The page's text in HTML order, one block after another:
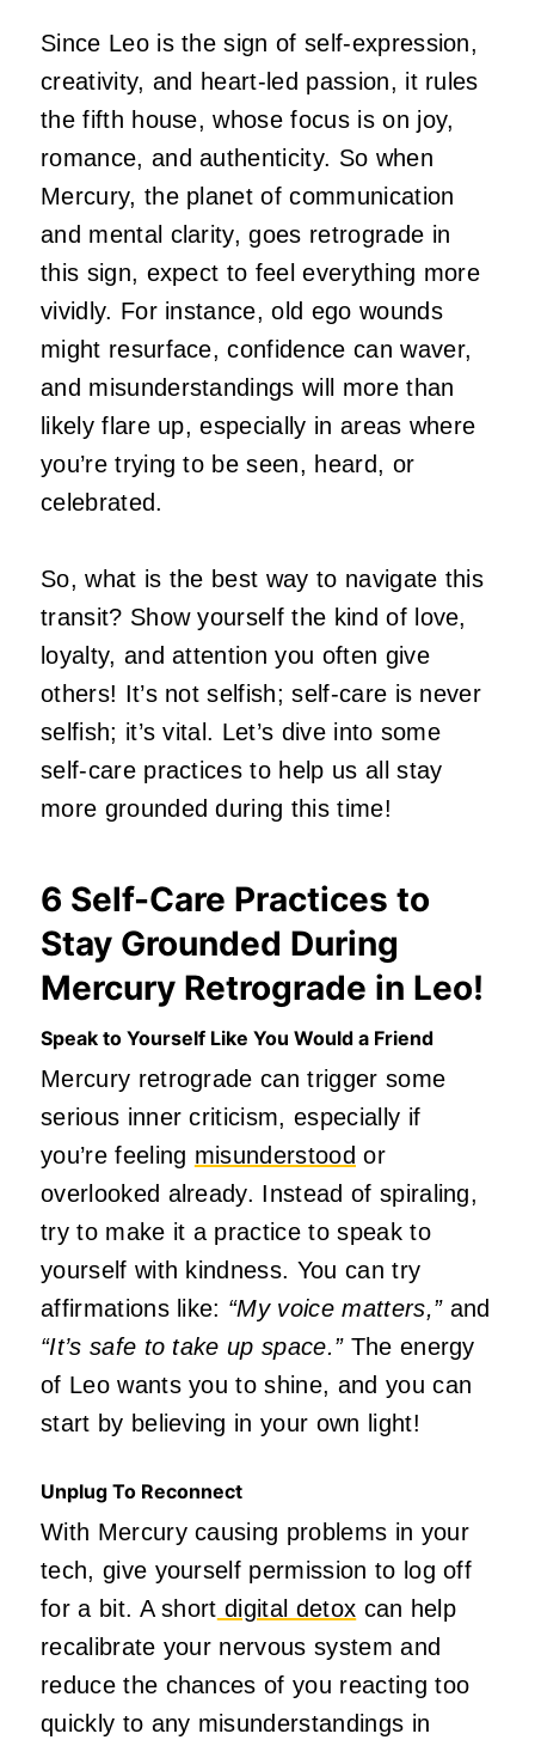
Since Leo is the sign of self-expression,
creativity, and heart-led passion, it rules
the fifth house, whose focus is on joy,
romance, and authenticity. So when
Mercury, the planet of communication
and mental clarity, goes retrograde in
this sign, expect to feel everything more
vividly. For instance, old ego wounds
might resurface, confidence can waver,
and misunderstandings will more than
likely flare up, especially in areas where
you’re trying to be seen, heard, or
celebrated.
So, what is the best way to navigate this
transit? Show yourself the kind of love,
loyalty, and attention you often give
others! It’s not selfish; self-care is never
selfish; it’s vital. Let’s dive into some
self-care practices to help us all stay
more grounded during this time!
6 Self-Care Practices to
Stay Grounded During
Mercury Retrograde in Leo!
Speak to Yourself Like You Would a Friend
Mercury retrograde can trigger some
serious inner criticism, especially if
you’re feeling misunderstood or
overlooked already. Instead of spiraling,
try to make it a practice to speak to
yourself with kindness. You can try
affirmations like: “My voice matters,”and
“It’s safe to take up space.”The energy
of Leo wants you to shine, and you can
start by believing in your own light!
Unplug To Reconnect
With Mercury causing problems in your
tech, give yourself permission to log off
for a bit. A short digital detox can help
recalibrate your nervous system and
reduce the chances of you reacting too
quickly to any misunderstandings in